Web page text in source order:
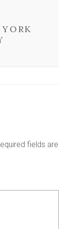
fields are